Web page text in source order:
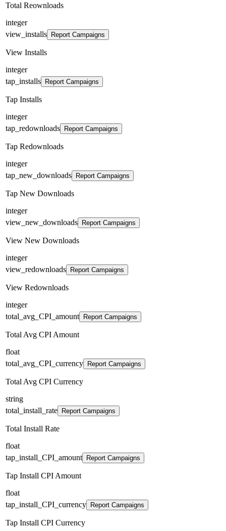
Total Reownloads
integer
view_installs
Report Campaigns
View Installs
integer
tap_installs
Report Campaigns
Tap Installs
integer
tap_redownloads
Report Campaigns
Tap Redownloads
integer
tap_new_downloads
Report Campaigns
Tap New Downloads
integer
view_new_downloads
Report Campaigns
View New Downloads
integer
view_redownloads
Report Campaigns
View Redownloads
integer
total_avg_CPI_amount
Report Campaigns
Total Avg CPI Amount
float
total_avg_CPI_currency
Report Campaigns
Total Avg CPI Currency
string
total_install_rate
Report Campaigns
Total Install Rate
float
tap_install_CPI_amount
Report Campaigns
Tap Install CPI Amount
float
tap_install_CPI_currency
Report Campaigns
Tap Install CPI Currency